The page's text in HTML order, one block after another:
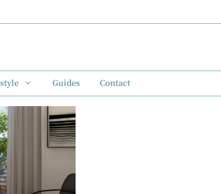
Guides Contact